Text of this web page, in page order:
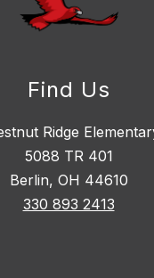
Find Us
Ridge
5088 TR 401
Berlin, OH 44610
330 893 2413